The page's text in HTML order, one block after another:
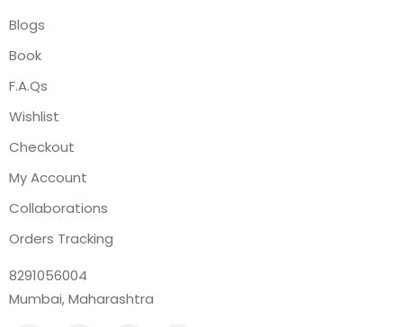
Blogs
Book
F.A.Qs
Wishlist
Checkout
My Account
Collaborations
Orders Tracking
8291056004
Mumbai, Maharashtra